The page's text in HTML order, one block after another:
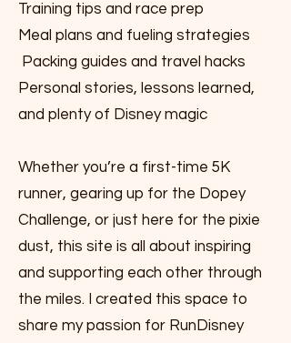
Training tips and race prep
Meal plans and fueling strategies
Packing guides and travel hacks
Personal stories, lessons learned,
and plenty of Disney magic
Whether you’re a first-time 5K
runner, gearing up for the Dopey
Challenge, or just here for the pixie
dust, this site is all about inspiring
and supporting each other through
the miles. I created this space to
share my passion for RunDisney